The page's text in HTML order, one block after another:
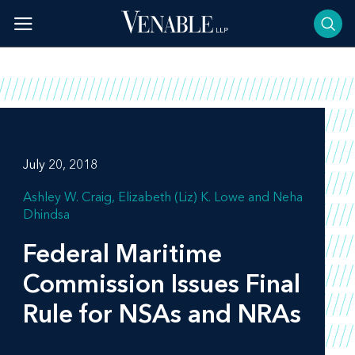
content
July 20, 2018
Ashley W. Craig Elizabeth (Liz) K. Lowe
Neha
Dhindsa
Federal Maritime
Commission Issues Final
Rule for NSAs and NRAs